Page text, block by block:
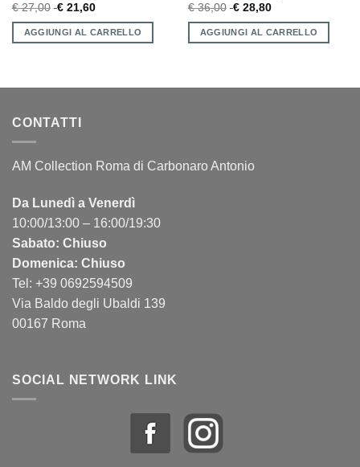
€27,00 €21,60
AGGIUNGI AL CARRELLO
€36,00 €28,80
AGGIUNGI AL CARRELLO
CONTATTI
AM Collection Roma di Carbonaro Antonio
Da Lunedì a Venerdì
10:00/13:00 – 16:00/19:30
Sabato: Chiuso
Domenica: Chiuso
Tel: +39 0692594509
Via Baldo degli Ubaldi 139
00167 Roma
SOCIAL NETWORK LINK